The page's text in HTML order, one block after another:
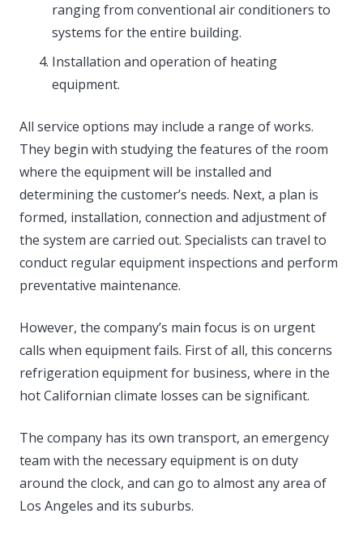
ranging from conventional air conditioners to
systems for the entire building.
Installation and operation of heating
equipment.
All service options may include a range of works.
They begin with studying the features of the room
where the equipment will be installed and
determining the customer’s needs. Next, a plan is
formed, installation, connection and adjustment of
the system are carried out. Specialists can travel to
conduct regular equipment inspections and perform
preventative maintenance.
However, the company’s main focus is on urgent
calls when equipment fails. First of all, this concerns
refrigeration equipment for business, where in the
hot Californian climate losses can be significant.
The company has its own transport, an emergency
team with the necessary equipment is on duty
around the clock, and can go to almost any area of
Los Angeles and its suburbs.